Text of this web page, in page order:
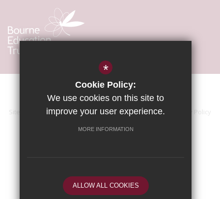
Sitemap Terms of Use Accessibility Statement
Privacy Policy
Cookie Usage
High Visibility Version
*
Cookie Policy:
We use cookies on this site to
improve your user experience.
MORE INFORMATION
ALLOW ALL COOKIES